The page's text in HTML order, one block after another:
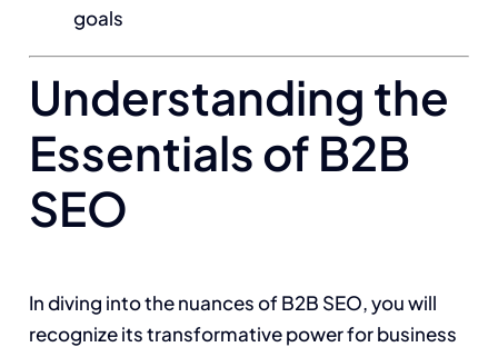
goals
Understanding the
Essentials of B2B
SEO
In diving into the nuances of B2B SEO, you will
recognize its transformative power for business